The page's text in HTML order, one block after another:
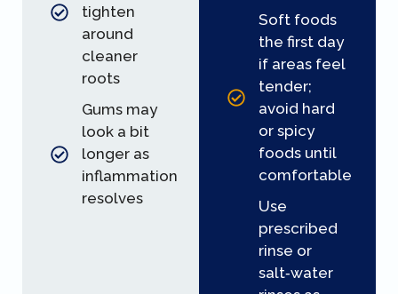
tighten
around
cleaner
roots
Gums may
look a bit
longer as
inflammation
resolves
Soft foods
the first day
if areas feel
tender;
avoid hard
or spicy
foods until
comfortable
Use
prescribed
rinse or
salt‑water